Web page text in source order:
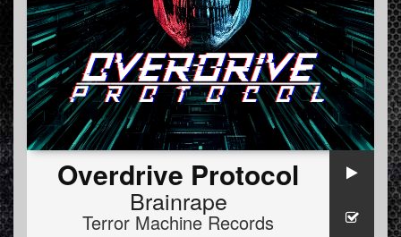
Overdrive Protocol
Brainrape
Terror Machine Records